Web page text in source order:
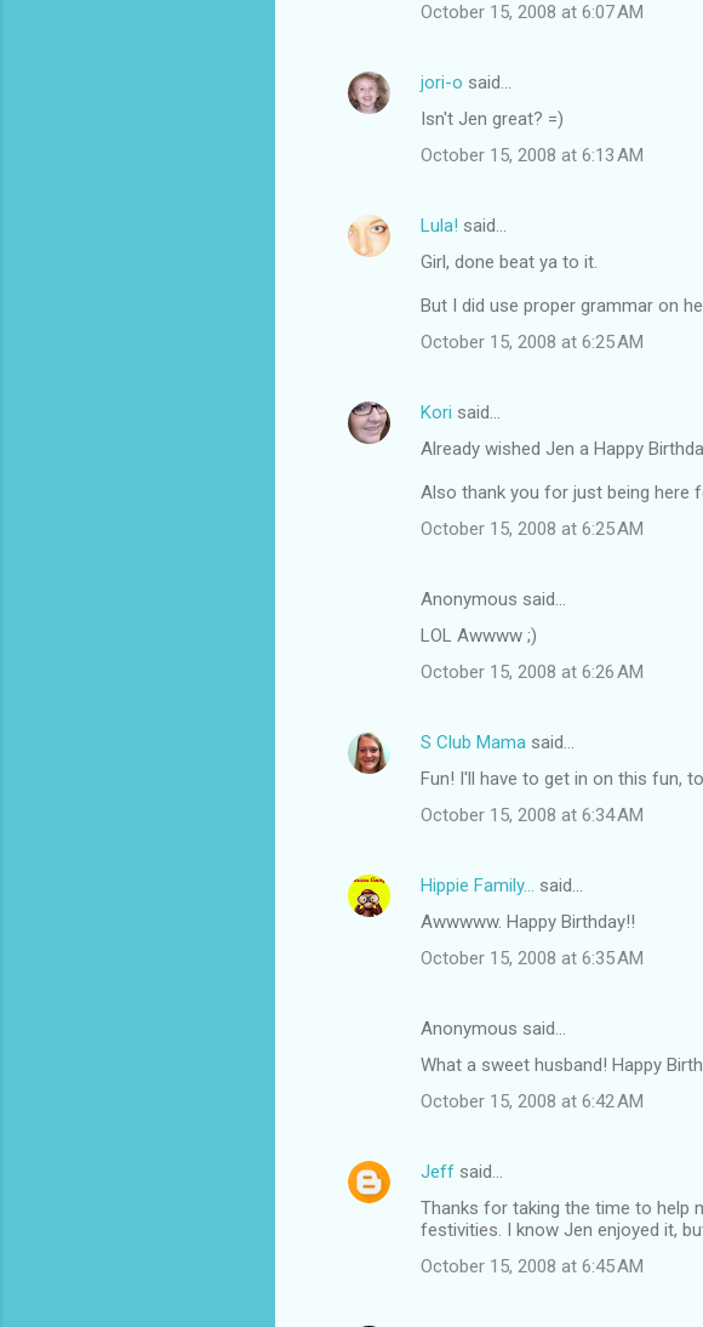
October 15, 2008 at 6:07 AM
jori-o said…
Isn't Jen great? =)
October 15, 2008 at 6:13 AM
Lula! said…
Girl, done beat ya to it.
But I did use proper grammar on
October 15, 2008 at 6:25 AM
Kori said…
Already wished Jen a Happy
Also thank you for just being here
October 15, 2008 at 6:25 AM
Anonymous said…
LOL Awwww ;)
October 15, 2008 at 6:26 AM
S Club Mama said…
Fun! I'll have to get in on this fun,
October 15, 2008 at 6:34 AM
Hippie Family... said…
Awwwww. Happy Birthday!!
October 15, 2008 at 6:35 AM
Anonymous said…
What a sweet husband! Happy
October 15, 2008 at 6:42 AM
Jeff said…
Thanks for taking the time to help
festivities. I know Jen enjoyed it,
October 15, 2008 at 6:45 AM